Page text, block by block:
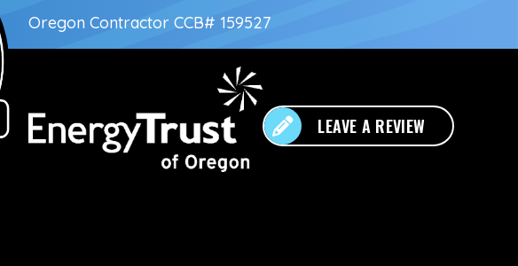
Oregon Contractor CCB# 159527
LEAVE A REVIEW